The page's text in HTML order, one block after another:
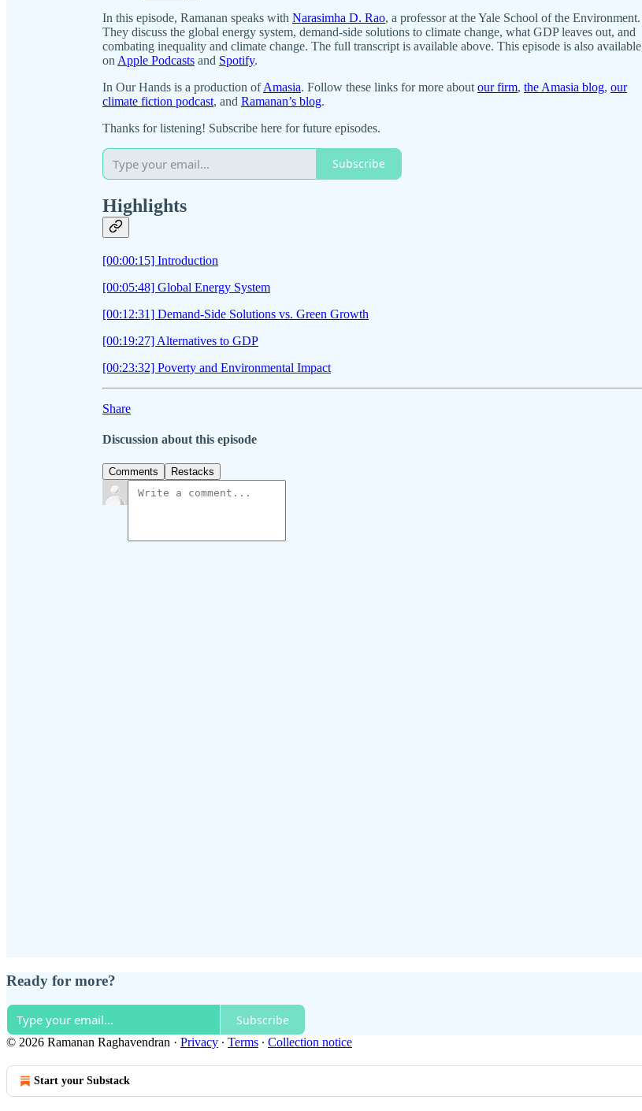
In this episode, Ramanan speaks with Narasimha D. Rao, a professor at the Yale School of the Environment.
They discuss the global energy system, demand-side solutions to climate change, what GDP leaves out, and
combating inequality and climate change. The full transcript is available above. This episode is also available
on Apple Podcasts and Spotify.
In Our Hands is a production ofAmasia. Follow these links for more about our firm, the Amasia blog, our
climate fiction podcast, and Ramanan’s blog.
Thanks for listening! Subscribe here for future episodes.
Subscribe
Highlights
[00:00:15] Introduction
[00:05:48] Global Energy System
[00:12:31] Demand-Side Solutions vs. Green Growth
[00:19:27] Alternatives to GDP
[00:23:32] Poverty and Environmental Impact
Share
Discussion about this episode
Comments Restacks
Ready for more?
Subscribe
© 2026 Ramanan Raghavendran · Privacy ∙ Terms ∙ Collection notice
Start your Substack